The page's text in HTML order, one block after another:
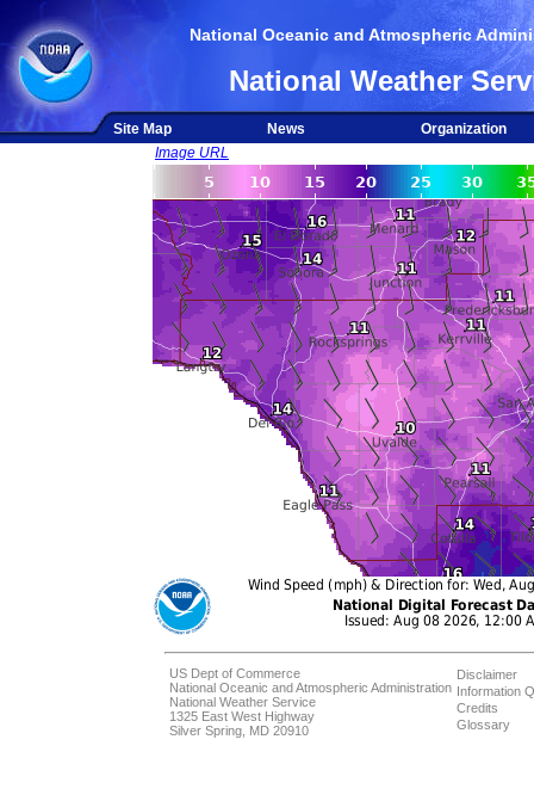
National Oceanic and Atmospheric
National Weather
Site Map News
Organization
Image URL
US Dept of Commerce
National Oceanic and Atmospheric Administration
National Weather Service
1325 East West Highway
Silver Spring, MD 20910
Disclaimer
Information
Credits
Glossary